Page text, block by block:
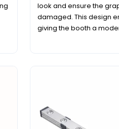
look and ensure the
damaged. This design
giving the booth a